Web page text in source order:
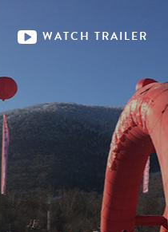
WATCH TRAILER